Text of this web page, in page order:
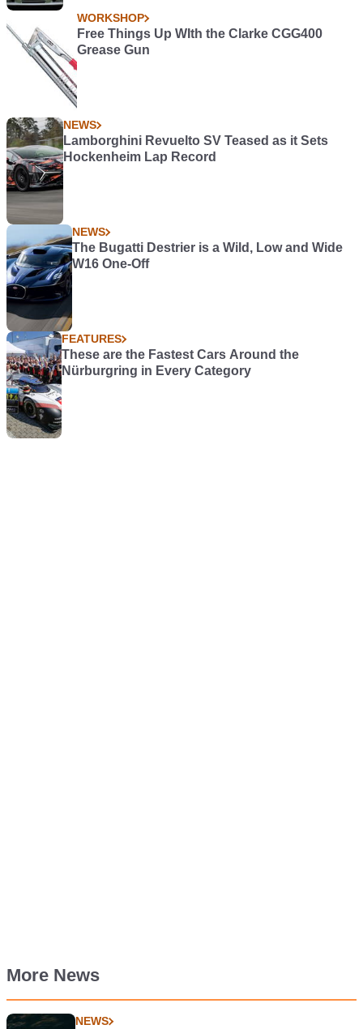
WORKSHOP
Free Things Up WIth the Clarke CGG400
Grease Gun
NEWS
Lamborghini Revuelto SV Teased as it Sets
Hockenheim Lap Record
NEWS
The Bugatti Destrier is a Wild, Low and Wide
W16 One-Off
FEATURES
These are the Fastest Cars Around the
Nürburgring in Every Category
More News
NEWS